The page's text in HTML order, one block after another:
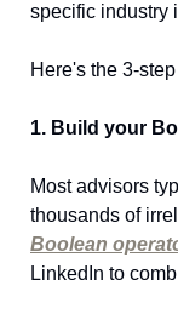
specific industry
Here's the 3-
1. Build your
Most advisors
Boolean
LinkedIn to